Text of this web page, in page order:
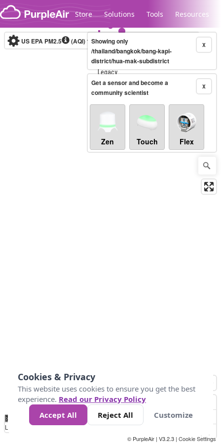
Skip to content
Store Solutions Tools Resources
Legacy...
US EPA PM2.5 (AQI)10-minute X
Showing only
/thailand/bangkok/bang-kapi-
district/hua-mak-subdistrict
X
Get a sensor and become a
community scientist
Zen Touch Flex
No
Data 50 100 150 300
Loading...
© PurpleAir | V3.2.3 | Cookie Settings
Cookies & Privacy
This website uses cookies to ensure you get the best
experience. Read our Privacy Policy
Accept All
Reject All Customize